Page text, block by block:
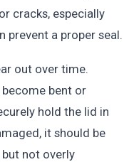
cracks, especially
prevent a proper seal.
out over time.
bent or
hold the lid in
it should be
but not overly